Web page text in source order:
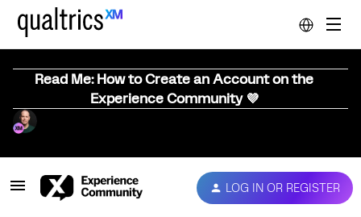
Read Me: How to Create an Account on the
Experience Community 💜
LOG IN OR REGISTER